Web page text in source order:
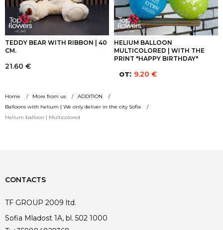
Home More from us
ADDITION
Balloons with helium | We only deliver in the city Sofia
Helium balloon | Multicolored
TEDDY BEAR WITH RIBBON | 40
CM.
21.60 €
HELIUM BALLOON
MULTICOLORED | WITH THE
PRINT "HAPPY BIRTHDAY"
от: 9.20 €
CONTACTS
TF GROUP 2009 ltd.
Sofia Mladost 1A, bl. 502 1000